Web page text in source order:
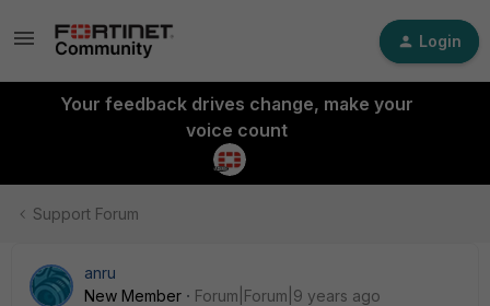
Login
Your feedback drives change, make your
voice count
Support Forum
anru
New Member
Forum|Forum|9 years ago